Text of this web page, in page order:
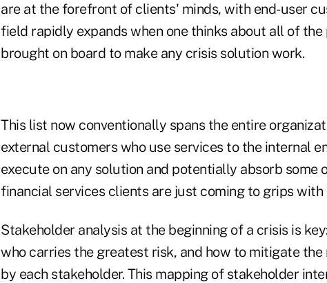
are at the forefront of clients' minds, with end-user
field rapidly expands when one thinks about all of the
brought on board to make any crisis solution work.
This list now conventionally spans the entire
external customers who use services to the internal
execute on any solution and potentially absorb some
financial services clients are just coming to grips
Stakeholder analysis at the beginning of a crisis is
who carries the greatest risk, and how to mitigate
by each stakeholder. This mapping of stakeholder